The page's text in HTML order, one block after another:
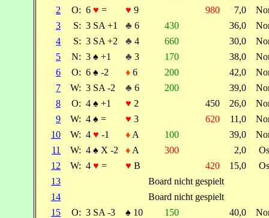
2
O: 6 ♥ = ♥ 9 980 7,0
3
S: 3 SA +1 ♣ 6 430 36,0
4
S: 3 SA +2 ♣ 4 660 30,0
5
N: 3 ♠ +1 ♣ 3 170 38,0
6
O: 6 ♠ -2 ♦ 6 200 42,0
7
W: 3 SA -2 ♣ 6 200 39,0
8
O: 4 ♠ +1 ♥ 2 450 26,0
9
W: 4 ♠ = ♥ 3 620 11,0
10
W: 4 ♥ -1 ♦ A 100 39,0
11
W: 4 ♠ X -2 ♦ A 300 2,0
12
W: 4 ♥ = ♥ B 420 15,0
13
Board nicht gespielt
14
Board nicht gespielt
15
O: 3 SA -3 ♠ 10 150 40,0